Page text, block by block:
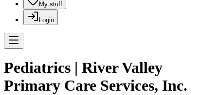
My stuff
Login
Pediatrics | River Valley
Primary Care Services, Inc.